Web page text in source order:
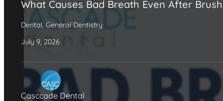
What Causes Bad Breath Even After
Dental, General Dentistry
July 9, 2026
Casccade Dental